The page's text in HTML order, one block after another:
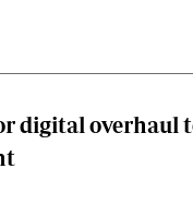
digital